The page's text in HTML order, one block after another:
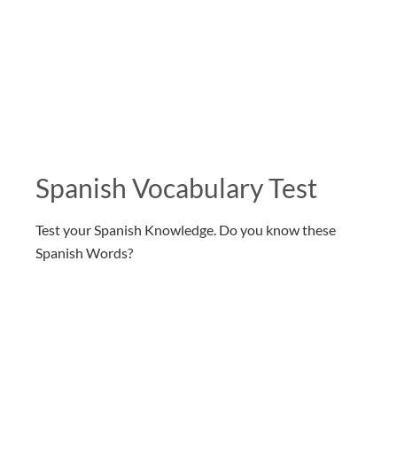
Spanish Vocabulary Test
Test your Spanish Knowledge. Do you know these
Spanish Words?